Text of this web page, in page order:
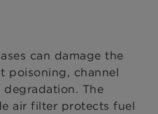
can damage the
poisoning, channel
The
air filter protects fuel